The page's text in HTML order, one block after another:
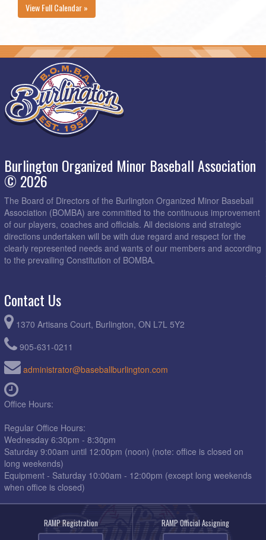
View Full Calendar »
Burlington Organized Minor Baseball Association
© 2026
The Board of Directors of the Burlington Organized Minor Baseball
Association (BOMBA) are committed to the continuous improvement
of our players, coaches and officials. All decisions and strategic
directions undertaken will be with due regard and respect for the
clearly represented needs and wants of our members and according
to the prevailing Constitution of BOMBA.
Contact Us
1370 Artisans Court, Burlington, ON L7L 5Y2
905-631-0211
administrator@baseballburlington.com
Office Hours:
Regular Office Hours:
Wednesday 6:30pm - 8:30pm
Saturday 9:00am until 12:00pm (noon) (note: office is closed on
long weekends)
Equipment - Saturday 10:00am - 12:00pm (except long weekends
when office is closed)
RAMP Registration RAMP Official Assigning